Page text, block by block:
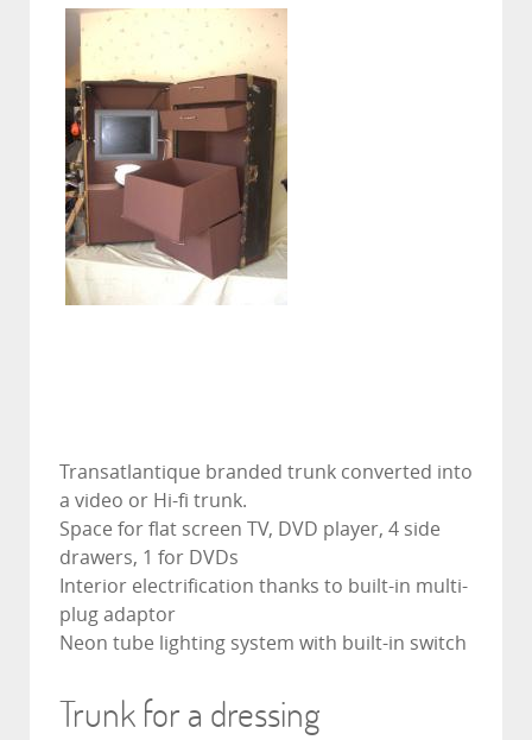
Transatlantique branded trunk converted into
a video or Hi-fi trunk.
Space for flat screen TV, DVD player, 4 side
drawers, 1 for DVDs
Interior electrification thanks to built-in multi-
plug adaptor
Neon tube lighting system with built-in switch
Trunk for a dressing